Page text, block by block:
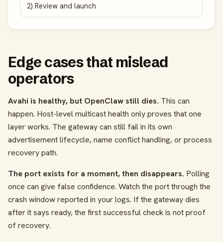
2) Review and launch
Edge cases that mislead
operators
Avahi is healthy, but OpenClaw still dies. This can
happen. Host-level multicast health only proves that one
layer works. The gateway can still fail in its own
advertisement lifecycle, name conflict handling, or process
recovery path.
The port exists for a moment, then disappears. Polling
once can give false confidence. Watch the port through the
crash window reported in your logs. If the gateway dies
after it says ready, the first successful check is not proof
of recovery.